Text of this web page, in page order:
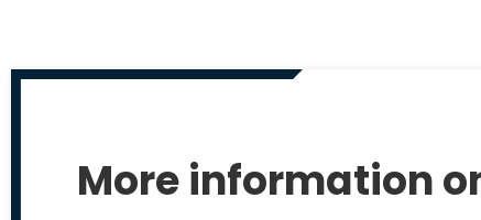
More information